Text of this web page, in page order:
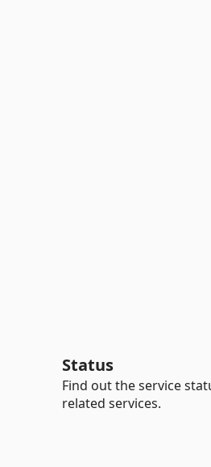
Status
Find out the service
related services.